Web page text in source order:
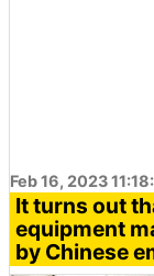
Feb 16, 2023
It turns out
equipment
by Chinese